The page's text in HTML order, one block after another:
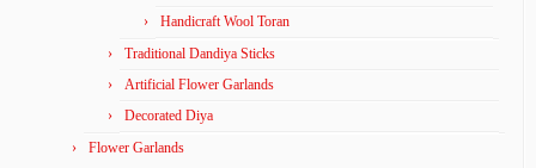
Handicraft Wool Toran
Traditional Dandiya Sticks
Artificial Flower Garlands
Decorated Diya
Flower Garlands